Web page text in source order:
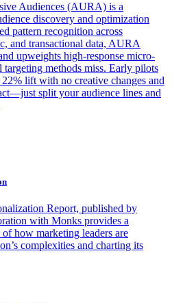
Audiences (AURA) is a
discovery and optimization
pattern recognition across
and transactional data, AURA
upweights high-response micro-
targeting methods miss. Early pilots
22% lift with no creative changes and
split your audience lines and
Report, published by
with Monks provides a
how marketing leaders are
complexities and charting its